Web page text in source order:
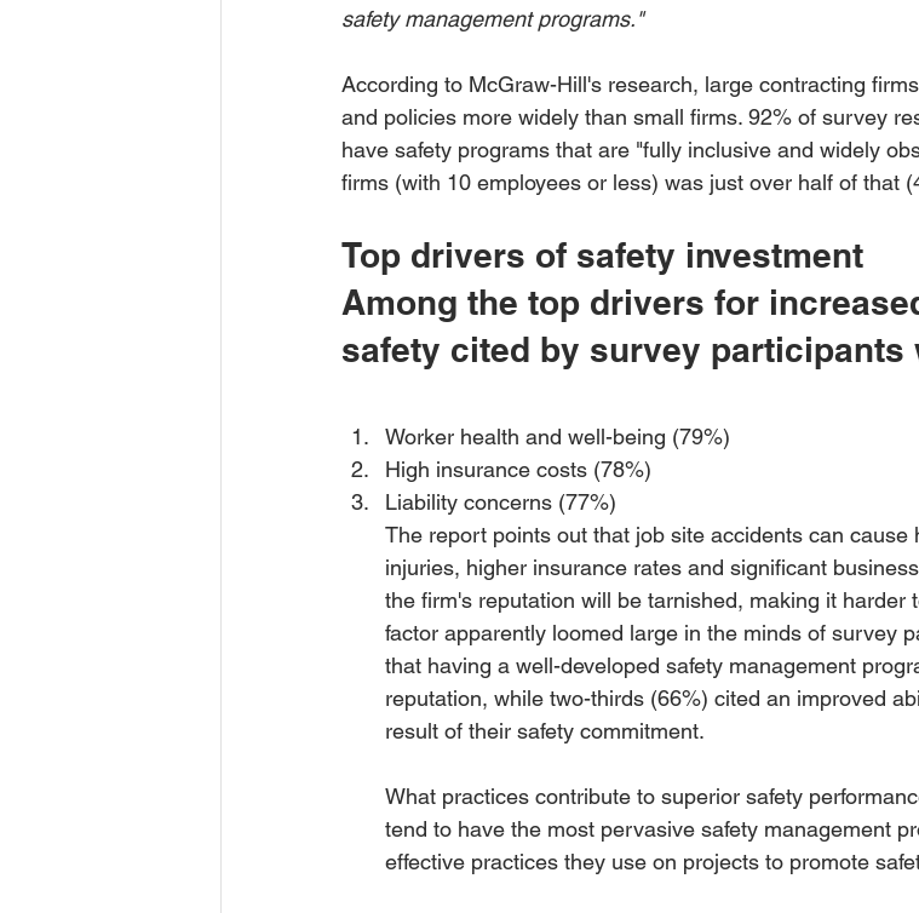
safety management programs."
According to McGraw-Hill's research, large contracting
and policies more widely than small firms. 92% of survey
have safety programs that are "fully inclusive and widely
firms (with 10 employees or less) was just over half of that
Top drivers of safety investment
Among the top drivers for
safety cited by survey participants
Worker health and well-being (79%)
High insurance costs (78%)
Liability concerns (77%)
The report points out that job site accidents can cause
injuries, higher insurance rates and significant
the firm's reputation will be tarnished, making it harder
factor apparently loomed large in the minds of survey
that having a well-developed safety management
reputation, while two-thirds (66%) cited an improved
result of their safety commitment.
What practices contribute to superior safety
tend to have the most pervasive safety management
effective practices they use on projects to promote